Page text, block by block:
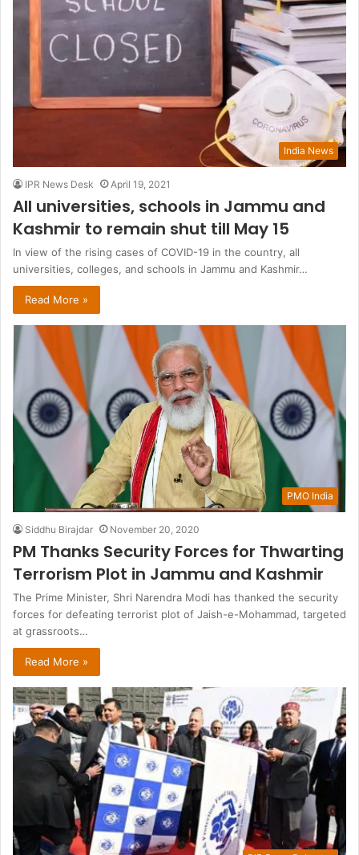
India News
IPR News Desk April 19, 2021
All universities, schools in Jammu and
Kashmir to remain shut till May 15
In view of the rising cases of COVID-19 in the country, all
universities, colleges, and schools in Jammu and Kashmir…
Read More »
PMO India
Siddhu Birajdar November 20, 2020
PM Thanks Security Forces for Thwarting
Terrorism Plot in Jammu and Kashmir
The Prime Minister, Shri Narendra Modi has thanked the security
forces for defeating terrorist plot of Jaish-e-Mohammad, targeted
at grassroots…
Read More »